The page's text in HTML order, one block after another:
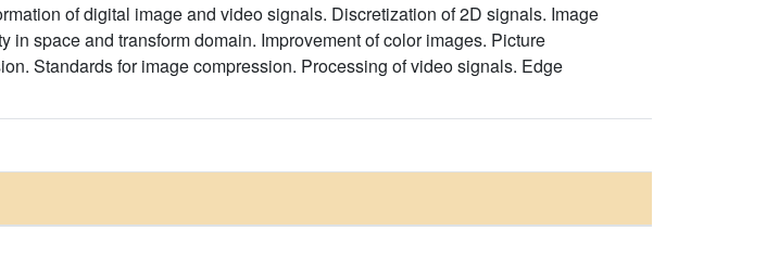
of digital image and video signals. Discretization of 2D signals. Image
in space and transform domain. Improvement of color images. Picture
Standards for image compression. Processing of video signals. Edge